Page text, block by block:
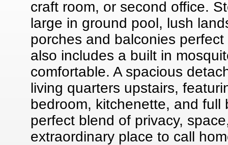
craft room, or second office.
large in ground pool, lush
porches and balconies
also includes a built in
comfortable. A spacious
living quarters upstairs,
bedroom, kitchenette, and full
perfect blend of privacy,
extraordinary place to call